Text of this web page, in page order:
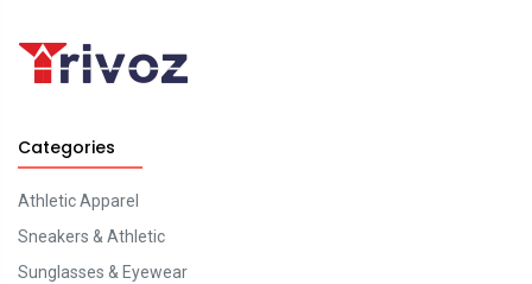
Categories
Athletic Apparel
Sneakers & Athletic
Sunglasses & Eyewear